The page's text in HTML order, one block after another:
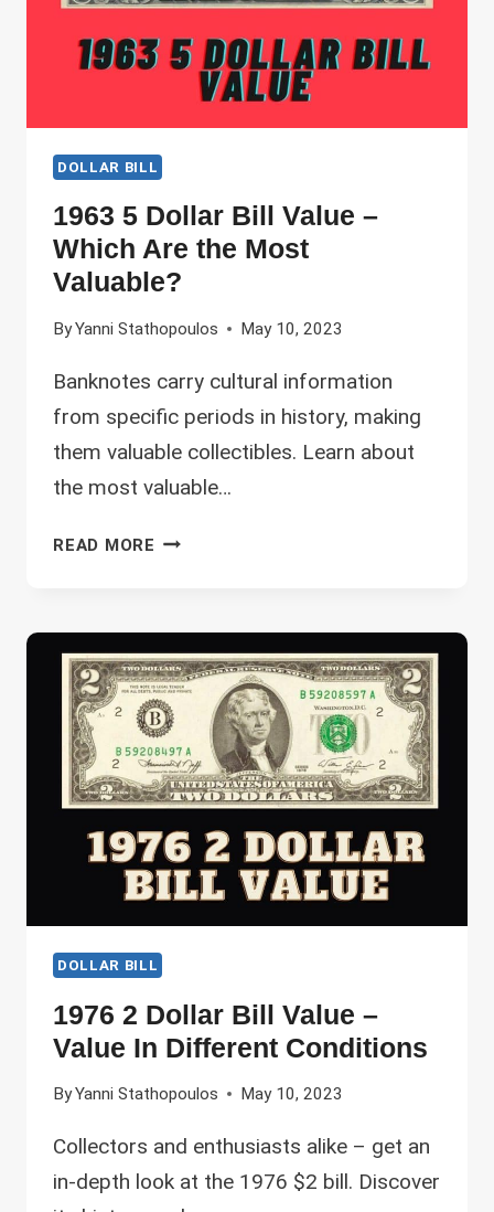
VALUABLE?
DOLLAR BILL
1963 5 Dollar Bill Value –
Which Are the Most
Valuable?
ByYanni Stathopoulos May 10, 2023
Banknotes carry cultural information
from specific periods in history, making
them valuable collectibles. Learn about
the most valuable…
READ MORE 1963
VALUE
–
WHICH
ARE
THE
MOST
VALUABLE?
DOLLAR BILL
1976 2 Dollar Bill Value –
Value In Different Conditions
ByYanni Stathopoulos May 10, 2023
Collectors and enthusiasts alike – get an
in-depth look at the 1976 $2 bill. Discover